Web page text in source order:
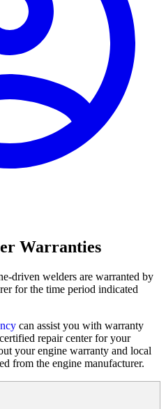
Warranties
driven welders are warranted by
for the time period indicated
can assist you with warranty
repair center for your
your engine warranty and local
from the engine manufacturer.